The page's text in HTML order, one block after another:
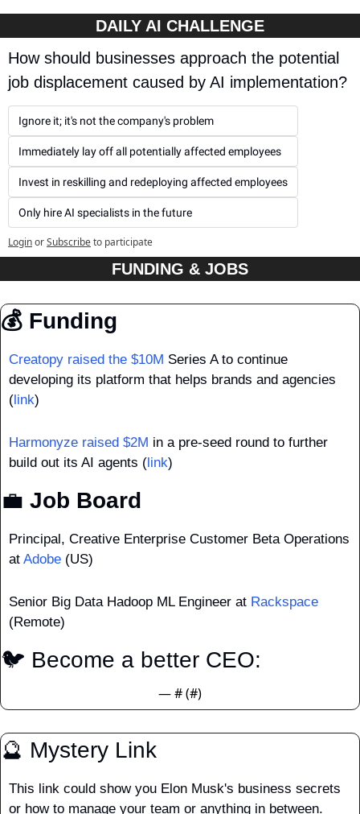
DAILY AI CHALLENGE
How should businesses approach the potential
job displacement caused by AI implementation?
Ignore it; it's not the company's problem
Immediately lay off all potentially affected employees
Invest in reskilling and redeploying affected employees
Only hire AI specialists in the future
LoginorSubscribeto participate
FUNDING & JOBS
💰 Funding
Creatopy raised the $10M Series A to continue
developing its platform that helps brands and agencies
(link)
Harmonyze raised $2M in a pre-seed round to further
build out its AI agents (link)
💼 Job Board
Principal, Creative Enterprise Customer Beta Operations
at Adobe (US)
Senior Big Data Hadoop ML Engineer at Rackspace
(Remote)
🐦 Become a better CEO:
— # (#)
🔮 Mystery Link
This link could show you Elon Musk's business secrets
or how to manage your team or anything in between.